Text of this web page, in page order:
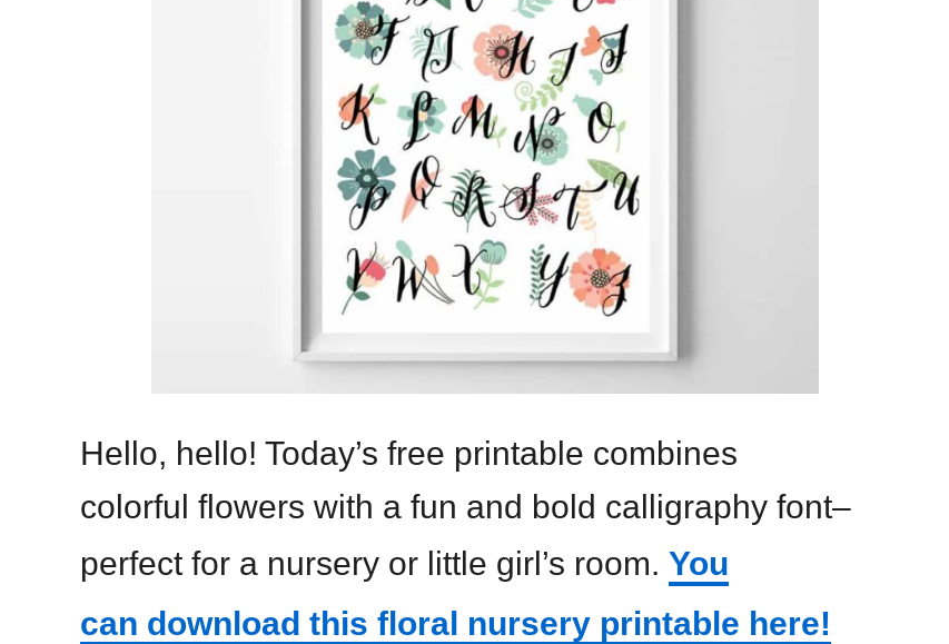
Hello, hello! Today’s free printable combines
colorful flowers with a fun and bold calligraphy font–
perfect for a nursery or little girl’s room. You
can download this floral nursery printable here!